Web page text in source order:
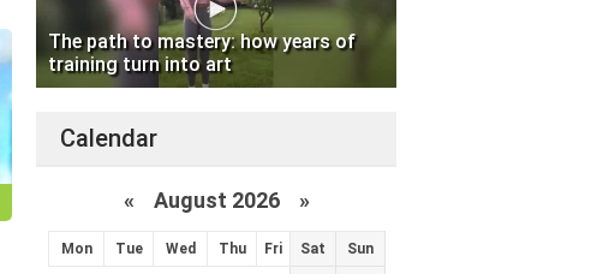
The path to mastery: how years of
training turn into art
Calendar
« August 2026 »
Mon Tue Wed Thu Fri Sat Sun